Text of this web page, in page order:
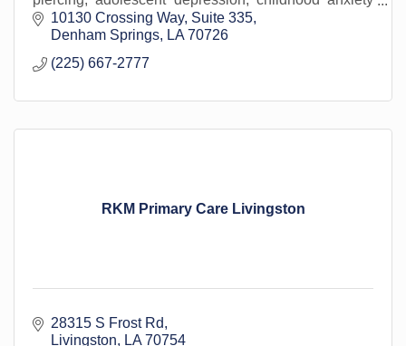
disorders, developmental delay disorders.
10130 Crossing Way Suite 335
Denham Springs
LA 70726
(225) 667-2777
RKM Primary Care Livingston
28315 S Frost Rd
Livingston
LA 70754